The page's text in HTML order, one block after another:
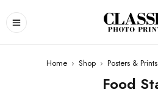
Home › Shop › Posters & Prints
Food